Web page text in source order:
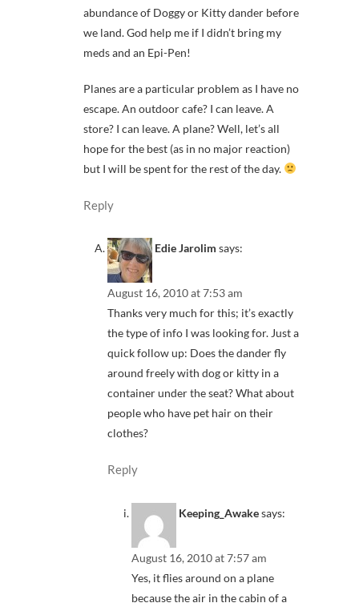
abundance of Doggy or Kitty dander before
we land. God help me if I didn’t bring my
meds and an Epi-Pen!
Planes are a particular problem as I have no
escape. An outdoor cafe? I can leave. A
store? I can leave. A plane? Well, let’s all
hope for the best (as in no major reaction)
but I will be spent for the rest of the day.
Reply
Edie Jarolim says:
August 16, 2010 at 7:53 am
Thanks very much for this; it’s exactly
the type of info I was looking for. Just a
quick follow up: Does the dander fly
around freely with dog or kitty in a
container under the seat? What about
people who have pet hair on their
clothes?
Reply
Keeping_Awakesays:
August 16, 2010 at 7:57 am
Yes, it flies around on a plane
because the air in the cabin of a